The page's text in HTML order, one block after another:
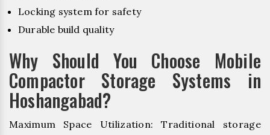
Locking system for safety
Durable build quality
Why Should You Choose Mobile
Compactor Storage Systems in
Hoshangabad?
Maximum Space Utilization: Traditional storage